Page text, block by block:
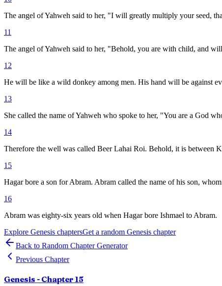
The angel of Yahweh said to her, "I will greatly multiply your seed,
11
The angel of Yahweh said to her, "Behold, you are with child, and
12
He will be like a wild donkey among men. His hand will be against
13
She called the name of Yahweh who spoke to her, "You are a God
14
Therefore the well was called Beer Lahai Roi. Behold, it is between
15
Hagar bore a son for Abram. Abram called the name of his son,
16
Abram was eighty-six years old when Hagar bore Ishmael to Abram.
Explore Genesis chaptersGet a random Genesis chapter
Back to Random Chapter Generator
Previous Chapter
Genesis - Chapter 15